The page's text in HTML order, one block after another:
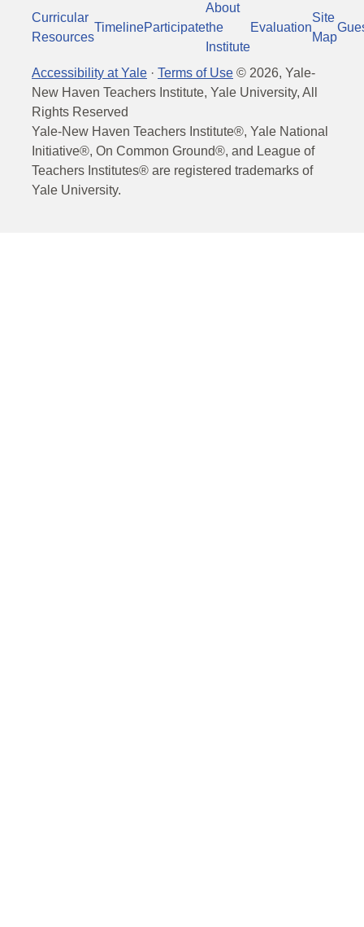
Curricular
Resources
TimelineParticipate
About
the
Institute
Evaluation
Site
Map
Accessibility at Yale · Terms of Use © 2026, Yale-
New Haven Teachers Institute, Yale University, All
Rights Reserved
Yale-New Haven Teachers Institute®, Yale National
Initiative®, On Common Ground®, and League of
Teachers Institutes® are registered trademarks of
Yale University.